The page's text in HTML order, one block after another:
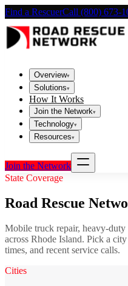
Find a RescuerCall (800) 673-
Overview▾
Solutions▾
How It Works
Join the Network▾
Technology▾
Resources▾
Join the Network
State Coverage
Road Rescue
Mobile truck repair, heavy-
across Rhode Island. Pick a city
times, and recent service calls.
Cities